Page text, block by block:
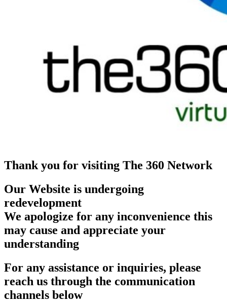
Thank you for visiting The 360 Network
Our Website is undergoing
redevelopment
We apologize for any inconvenience this
may cause and appreciate your
understanding
For any assistance or inquiries, please
reach us through the communication
channels below